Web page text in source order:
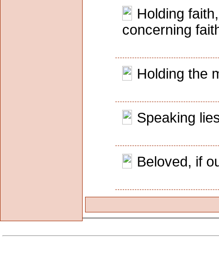
Holding
concerning
Holding the
Speaking
Beloved, if